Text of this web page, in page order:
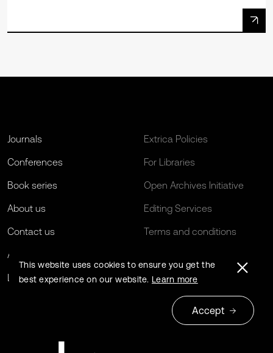
Journals
Conferences
Book series
About us
Contact us
Author guidelines
Log in
Extrica Policies
For Libraries
Open Archives Initiative
Editing Services
Terms and conditions
EU Funding
This website uses cookies to ensure you get the
best experience on our website. Learn more
Accept